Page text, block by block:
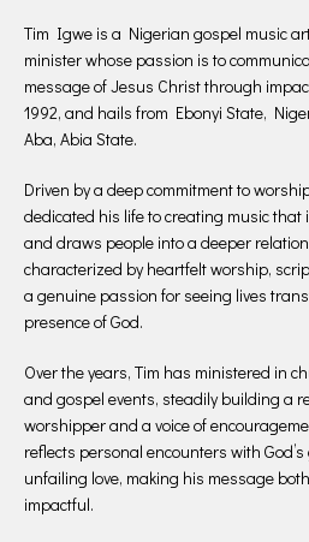
Tim Igwe is a Nigerian gospel music
minister whose passion is to
message of Jesus Christ through
1992, and hails from Ebonyi State,
Aba, Abia State.
Driven by a deep commitment to
dedicated his life to creating music
and draws people into a deeper
characterized by heartfelt worship,
a genuine passion for seeing lives
presence of God.
Over the years, Tim has ministered in
and gospel events, steadily building a
worshipper and a voice of
reflects personal encounters with
unfailing love, making his message
impactful.